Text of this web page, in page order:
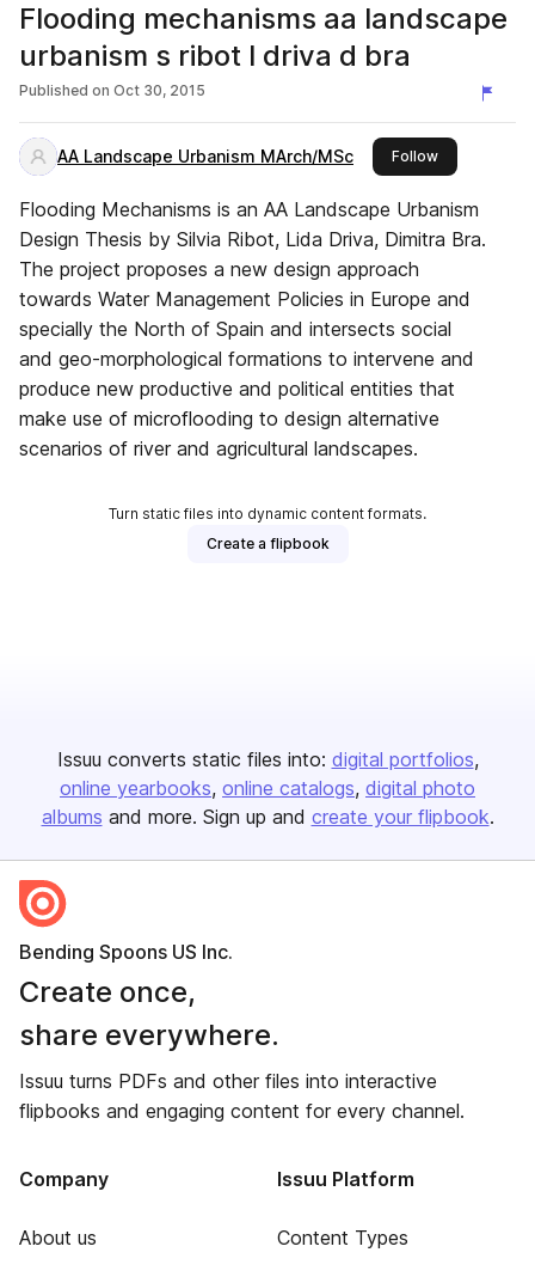
Flooding mechanisms aa landscape
urbanism s ribot l driva d bra
Published on Oct 30, 2015
AA Landscape Urbanism MArch/MSc Followthis publisher
Flooding Mechanisms is an AA Landscape Urbanism
Design Thesis by Silvia Ribot, Lida Driva, Dimitra Bra.
The project proposes a new design approach
towards Water Management Policies in Europe and
specially the North of Spain and intersects social
and geo-morphological formations to intervene and
produce new productive and political entities that
make use of microflooding to design alternative
scenarios of river and agricultural landscapes.
Turn static files into dynamic content formats.
Create a flipbook
Issuu converts static files into: digital portfolios
online yearbooks online catalogs digital photo
albums and more. Sign up and create your flipbook.
Bending Spoons US Inc.
Create once,
share everywhere.
Issuu turns PDFs and other files into interactive
flipbooks and engaging content for every channel.
Company
About us
Issuu Platform
Content Types